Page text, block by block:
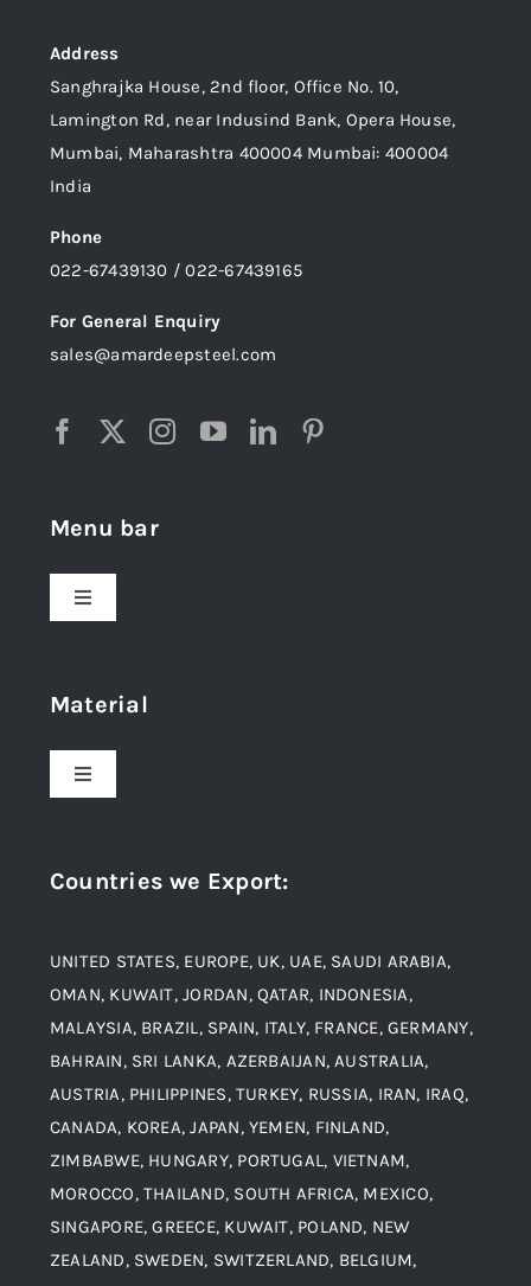
Address
Sanghrajka House, 2nd floor, Office No. 10,
Lamington Rd, near Indusind Bank, Opera House,
Mumbai, Maharashtra 400004 Mumbai: 400004
India
Phone
022-67439130 / 022-67439165
For General Enquiry
sales@amardeepsteel.com
Menu bar
Toggle
Material
Blogs
Contact
Material
Toggle
Alloy Steel
Aluminium and Aluminium Alloys
Carbon Steel
Countries we Export:
UNITED STATES, EUROPE, UK, UAE, SAUDI ARABIA,
OMAN, KUWAIT, JORDAN, QATAR, INDONESIA,
MALAYSIA, BRAZIL, SPAIN, ITALY, FRANCE, GERMANY,
BAHRAIN, SRI LANKA, AZERBAIJAN, AUSTRALIA,
AUSTRIA, PHILIPPINES, TURKEY, RUSSIA, IRAN, IRAQ,
CANADA, KOREA, JAPAN, YEMEN, FINLAND,
ZIMBABWE, HUNGARY, PORTUGAL, VIETNAM,
MOROCCO, THAILAND, SOUTH AFRICA, MEXICO,
SINGAPORE, GREECE, KUWAIT, POLAND, NEW
ZEALAND, SWEDEN, SWITZERLAND, BELGIUM,